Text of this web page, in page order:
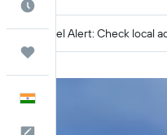
Trips
Travel Alert: Check local